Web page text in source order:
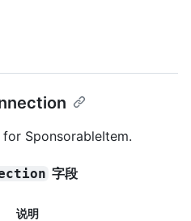
SponsorableItem.
字段
说明